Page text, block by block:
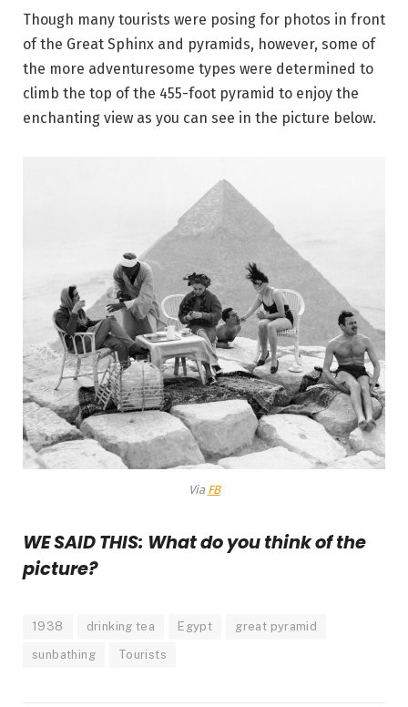
Though many tourists were posing for photos in front
of the Great Sphinx and pyramids, however, some of
the more adventuresome types were determined to
climb the top of the 455-foot pyramid to enjoy the
enchanting view as you can see in the picture below.
Via FB
WE SAID THIS: What do you think of the
picture?
1938 drinking tea Egypt great pyramid
sunbathing Tourists